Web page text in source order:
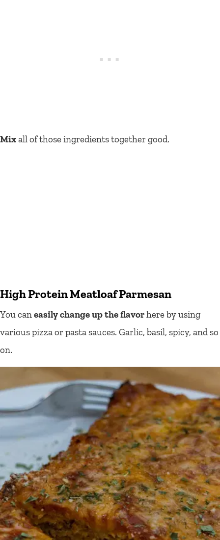
Mixall of those ingredients together good.
High Protein Meatloaf Parmesan
You caneasily change up the flavorhere by using
various pizza or pasta sauces. Garlic, basil, spicy, and so
on.